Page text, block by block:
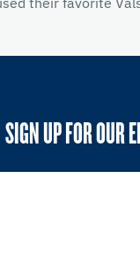
SIGN UP FOR OUR